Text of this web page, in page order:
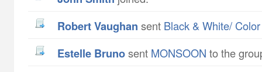
Robert Vaughan sent Black & White/ Color
Estelle Brunosent MONSOON to the